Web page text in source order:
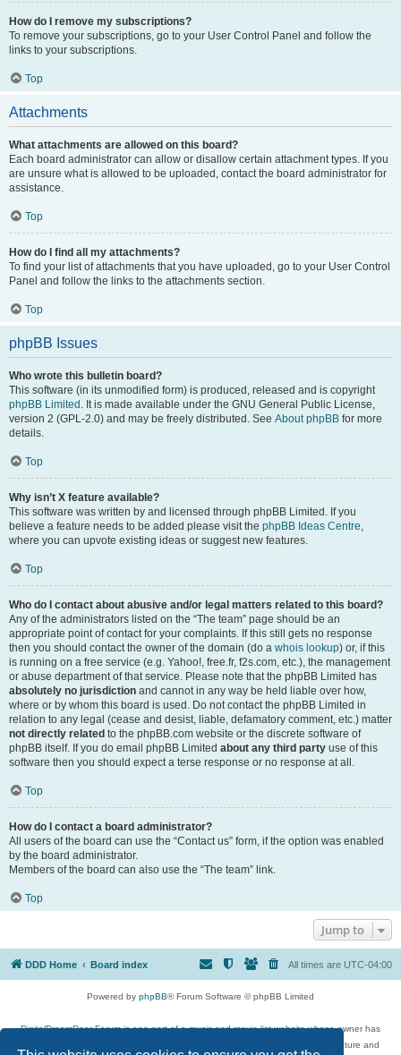
How do I remove my subscriptions?
To remove your subscriptions, go to your User Control Panel and follow the
links to your subscriptions.
Top
Attachments
What attachments are allowed on this board?
Each board administrator can allow or disallow certain attachment types. If you
are unsure what is allowed to be uploaded, contact the board administrator for
assistance.
Top
How do I find all my attachments?
To find your list of attachments that you have uploaded, go to your User Control
Panel and follow the links to the attachments section.
Top
phpBB Issues
Who wrote this bulletin board?
This software (in its unmodified form) is produced, released and is copyright
phpBB Limited . It is made available under the GNU General Public License,
version 2 (GPL-2.0) and may be freely distributed. See About phpBB for more
details.
Top
Why isn’t X feature available?
This software was written by and licensed through phpBB Limited. If you
believe a feature needs to be added please visit the phpBB Ideas Centre,
where you can upvote existing ideas or suggest new features.
Top
Who do I contact about abusive and/or legal matters related to this board?
Any of the administrators listed on the “The team” page should be an
appropriate point of contact for your complaints. If this still gets no response
then you should contact the owner of the domain (do a whois lookup) or, if this
is running on a free service (e.g. Yahoo!, free.fr, f2s.com, etc.), the management
or abuse department of that service. Please note that the phpBB Limited has
absolutely no jurisdiction and cannot in any way be held liable over how,
where or by whom this board is used. Do not contact the phpBB Limited in
relation to any legal (cease and desist, liable, defamatory comment, etc.) matter
not directly related to the phpBB.com website or the discrete software of
phpBB itself. If you do email phpBB Limited about any third party use of this
software then you should expect a terse response or no response at all.
Top
How do I contact a board administrator?
All users of the board can use the “Contact us” form, if the option was enabled
by the board administrator.
Members of the board can also use the “The team” link.
Top
Jump to
DDD Home Board index All times are UTC-04:00
Powered by phpBB® Forum Software © phpBB Limited
DigitalDreamDoor Forum is one part of a music and movie list website whose owner has
given its visitors the privilege to discuss music, movies, video games, and literature and